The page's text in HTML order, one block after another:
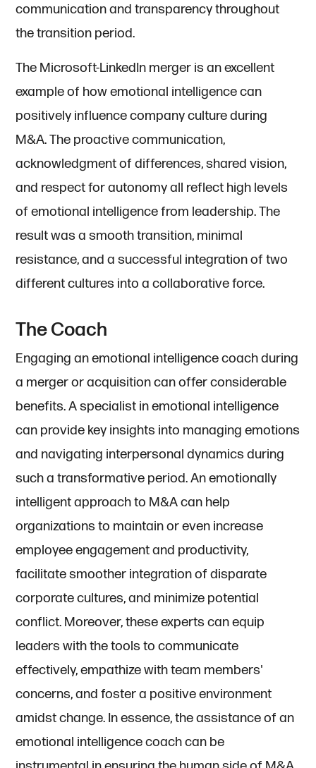
communication and transparency throughout
the transition period.
The Microsoft-LinkedIn merger is an excellent
example of how emotional intelligence can
positively influence company culture during
M&A. The proactive communication,
acknowledgment of differences, shared vision,
and respect for autonomy all reflect high levels
of emotional intelligence from leadership. The
result was a smooth transition, minimal
resistance, and a successful integration of two
different cultures into a collaborative force.
The Coach
Engaging an emotional intelligence coach during
a merger or acquisition can offer considerable
benefits. A specialist in emotional intelligence
can provide key insights into managing emotions
and navigating interpersonal dynamics during
such a transformative period. An emotionally
intelligent approach to M&A can help
organizations to maintain or even increase
employee engagement and productivity,
facilitate smoother integration of disparate
corporate cultures, and minimize potential
conflict. Moreover, these experts can equip
leaders with the tools to communicate
effectively, empathize with team members'
concerns, and foster a positive environment
amidst change. In essence, the assistance of an
emotional intelligence coach can be